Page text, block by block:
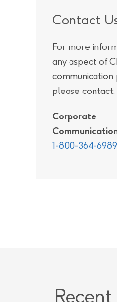
Contact
For more
any aspect of
communication
please contact:
Corporate
1-800-364-6989.